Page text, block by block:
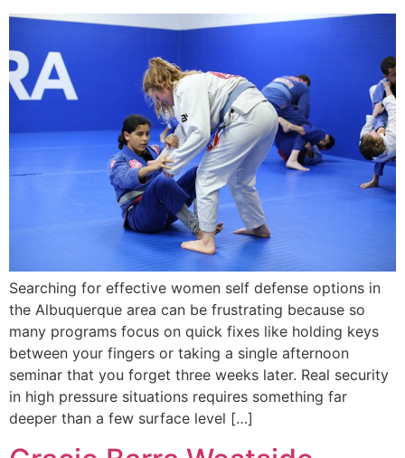
Searching for effective women self defense options in
the Albuquerque area can be frustrating because so
many programs focus on quick fixes like holding keys
between your fingers or taking a single afternoon
seminar that you forget three weeks later. Real security
in high pressure situations requires something far
deeper than a few surface level […]